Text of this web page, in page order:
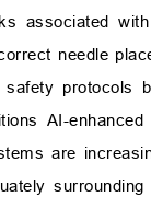
associated
needle
protocols
AI-
are